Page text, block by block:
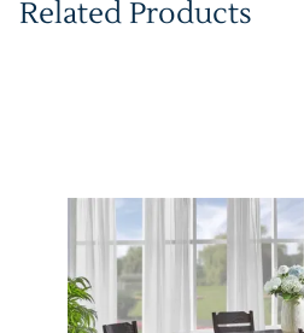
Related Products